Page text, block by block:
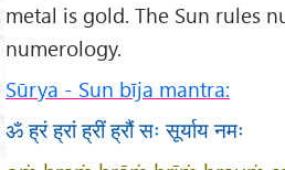
metal is gold. The Sun rules
numerology.
Sūrya - Sun bīja mantra:
ॐ ह्रं ह्रां ह्रीं ह्रौं सः सूर्याय नमः